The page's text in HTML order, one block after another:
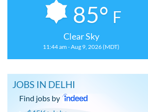
85° F
Clear Sky
11:44 am - Aug 9, 2026 (MDT)
JOBS IN DELHI
Find jobs by